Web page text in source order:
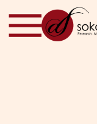
Skip to content